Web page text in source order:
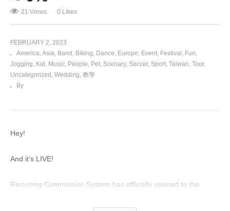
21 Views 0 Likes
FEBRUARY 2, 2023
America Asia Band Biking Dance Europe Event Festival
Fun
Jogging
Kid Music People Pet Scenary Soccer Sport Taiwan Tour
Uncategorized Wedding 教學
By
Hey!
And it’s LIVE!
Recurring Commission System has officially opened to the